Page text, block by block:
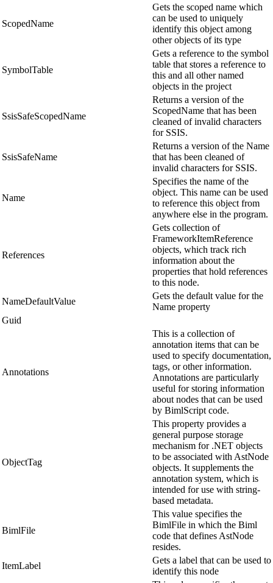
ScopedName
Gets the scoped name which
can be used to uniquely
identify this object among
other objects of its type
SymbolTable
Gets a reference to the symbol
table that stores a reference to
this and all other named
objects in the project
SsisSafeScopedName
Returns a version of the
ScopedName that has been
cleaned of invalid characters
for SSIS.
SsisSafeName
Returns a version of the Name
that has been cleaned of
invalid characters for SSIS.
Name
Specifies the name of the
object. This name can be used
to reference this object from
anywhere else in the program.
References
Gets collection of
FrameworkItemReference
objects, which track rich
information about the
properties that hold references
to this node.
NameDefaultValue
Gets the default value for the
Name property
Guid
Annotations
This is a collection of
annotation items that can be
used to specify documentation,
tags, or other information.
Annotations are particularly
useful for storing information
about nodes that can be used
by BimlScript code.
ObjectTag
This property provides a
general purpose storage
mechanism for .NET objects
to be associated with AstNode
objects. It supplements the
annotation system, which is
intended for use with string-
based metadata.
BimlFile
This value specifies the
BimlFile in which the Biml
code that defines AstNode
resides.
ItemLabel
Gets a label that can be used to
identify this node